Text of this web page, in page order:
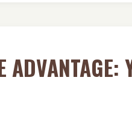
ADVANTAGE: